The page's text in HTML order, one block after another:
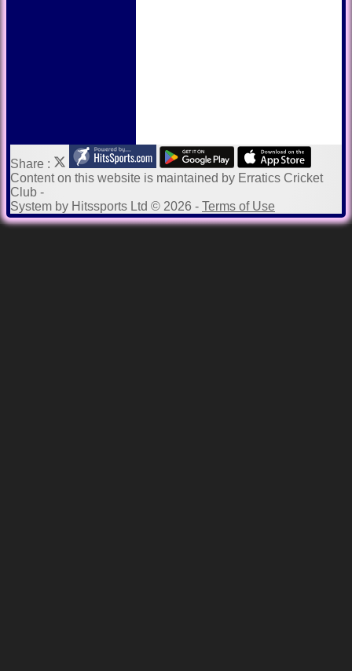
Share :
Contenton this website is maintained by Erratics Cricket
Club -
System by Hitssports Ltd © 2026 - Terms of Use